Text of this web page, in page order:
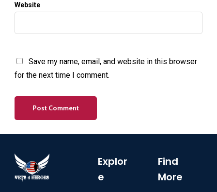
Website
Save my name, email, and website in this browser
for the next time I comment.
Explor
e
Find
More